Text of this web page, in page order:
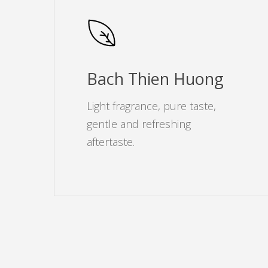
Bach Thien Huong
Light fragrance, pure taste,
gentle and refreshing
aftertaste.